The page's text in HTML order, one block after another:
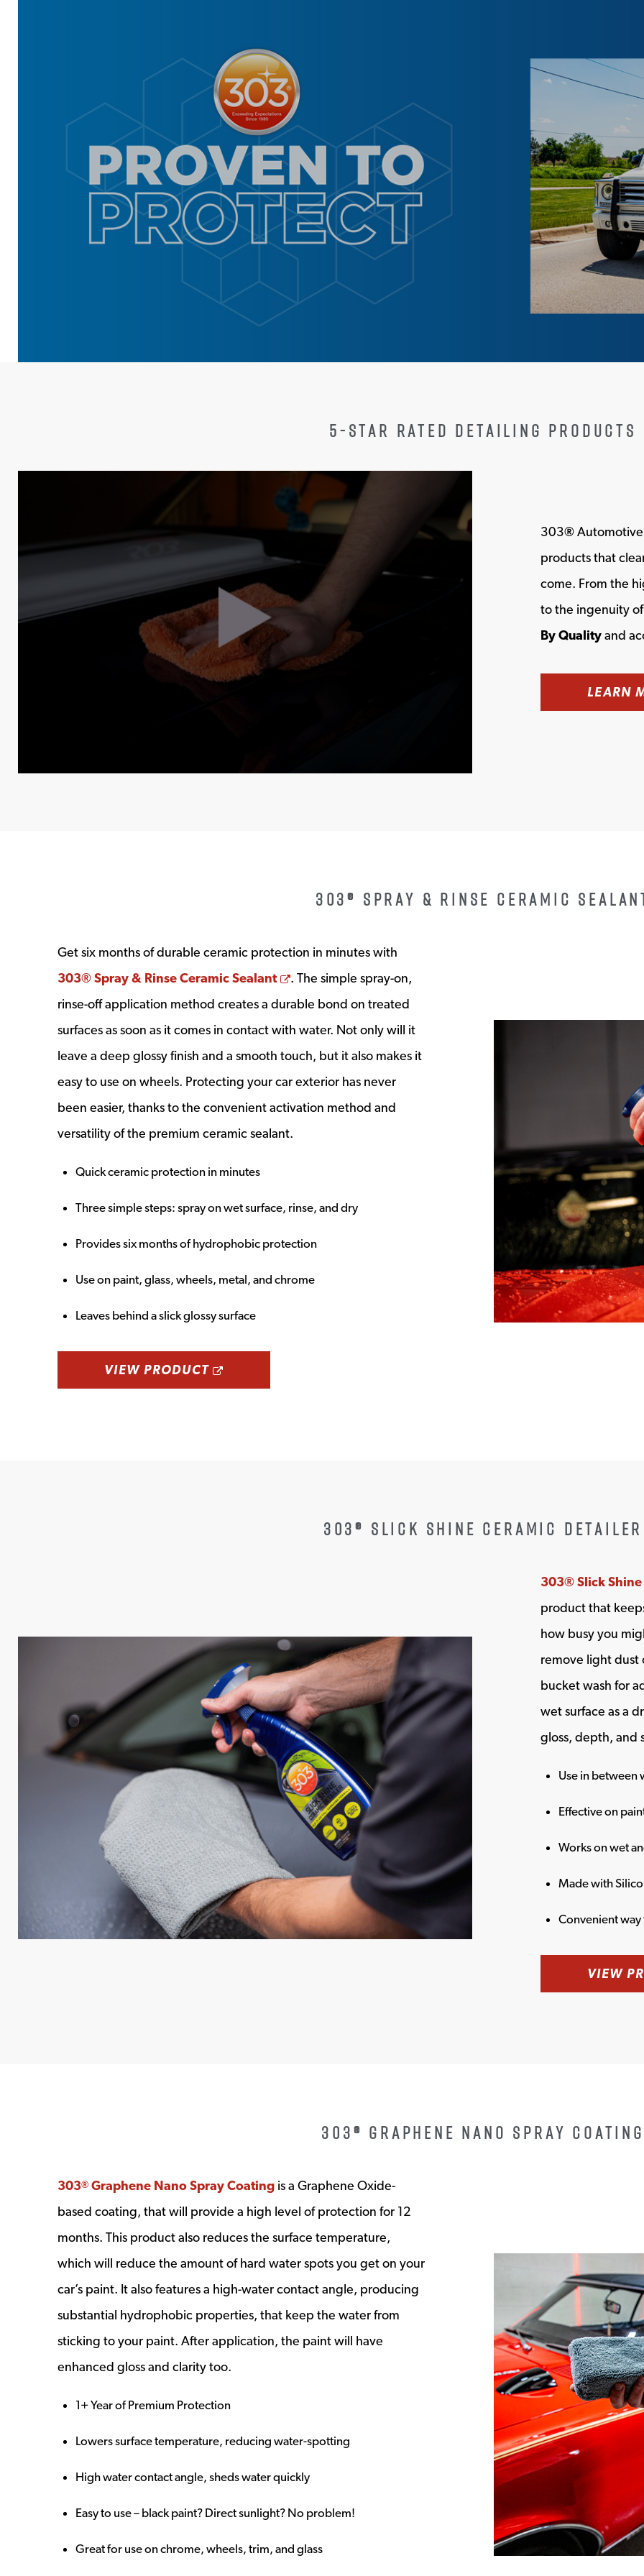
5-STAR RATED DETAILING PRODUCTS
303®
products that
come. From the
to the ingenuity
By Qualityand
LEARN
303® SPRAY & RINSE CERAMIC
Get six months of durable ceramic protection in minutes with
303® Spray & Rinse Ceramic Sealant
Opens a new window
. The simple spray-on,
rinse-off application method creates a durable bond on treated
surfaces as soon as it comes in contact with water. Not only will it
leave a deep glossy finish and a smooth touch, but it also makes it
easy to use on wheels. Protecting your car exterior has never
been easier, thanks to the convenient activation method and
versatility of the premium ceramic sealant.
Quick ceramic protection in minutes
Three simple steps: spray on wet surface, rinse, and dry
Provides six months of hydrophobic protection
Use on paint, glass, wheels, metal, and chrome
Leaves behind a slick glossy surface
VIEW PRODUCT
303® SLICK SHINE CERAMIC DETAILER
303® Slick
product that
how busy you
remove light dust
bucket wash for
wet surface as a
gloss, depth, and
Use in between
Effective on
Works on wet
Made with
Convenient way
VIEW
303® GRAPHENE NANO SPRAY COATING
303® Graphene Nano Spray Coating is a Graphene Oxide-
based coating, that will provide a high level of protection for 12
months. This product also reduces the surface temperature,
which will reduce the amount of hard water spots you get on your
car’s paint. It also features a high-water contact angle, producing
substantial hydrophobic properties, that keep the water from
sticking to your paint. After application, the paint will have
enhanced gloss and clarity too.
1+ Year of Premium Protection
Lowers surface temperature, reducing water-spotting
High water contact angle, sheds water quickly
Easy to use – black paint? Direct sunlight? No problem!
Great for use on chrome, wheels, trim, and glass